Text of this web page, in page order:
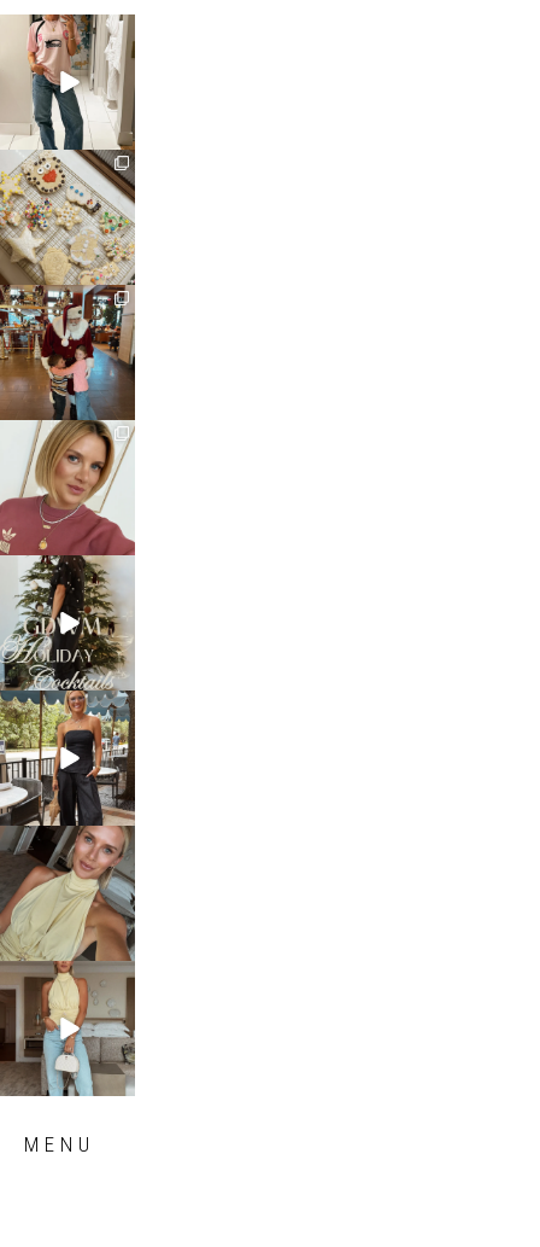
sosageblog
Mar 16
sosageblog
Jan 6
sosageblog
Jan 3
sosageblog
Dec 14
sosageblog
Dec 5
sosageblog
Oct 9
sosageblog
Oct 7
sosageblog
Sep 29
MENU